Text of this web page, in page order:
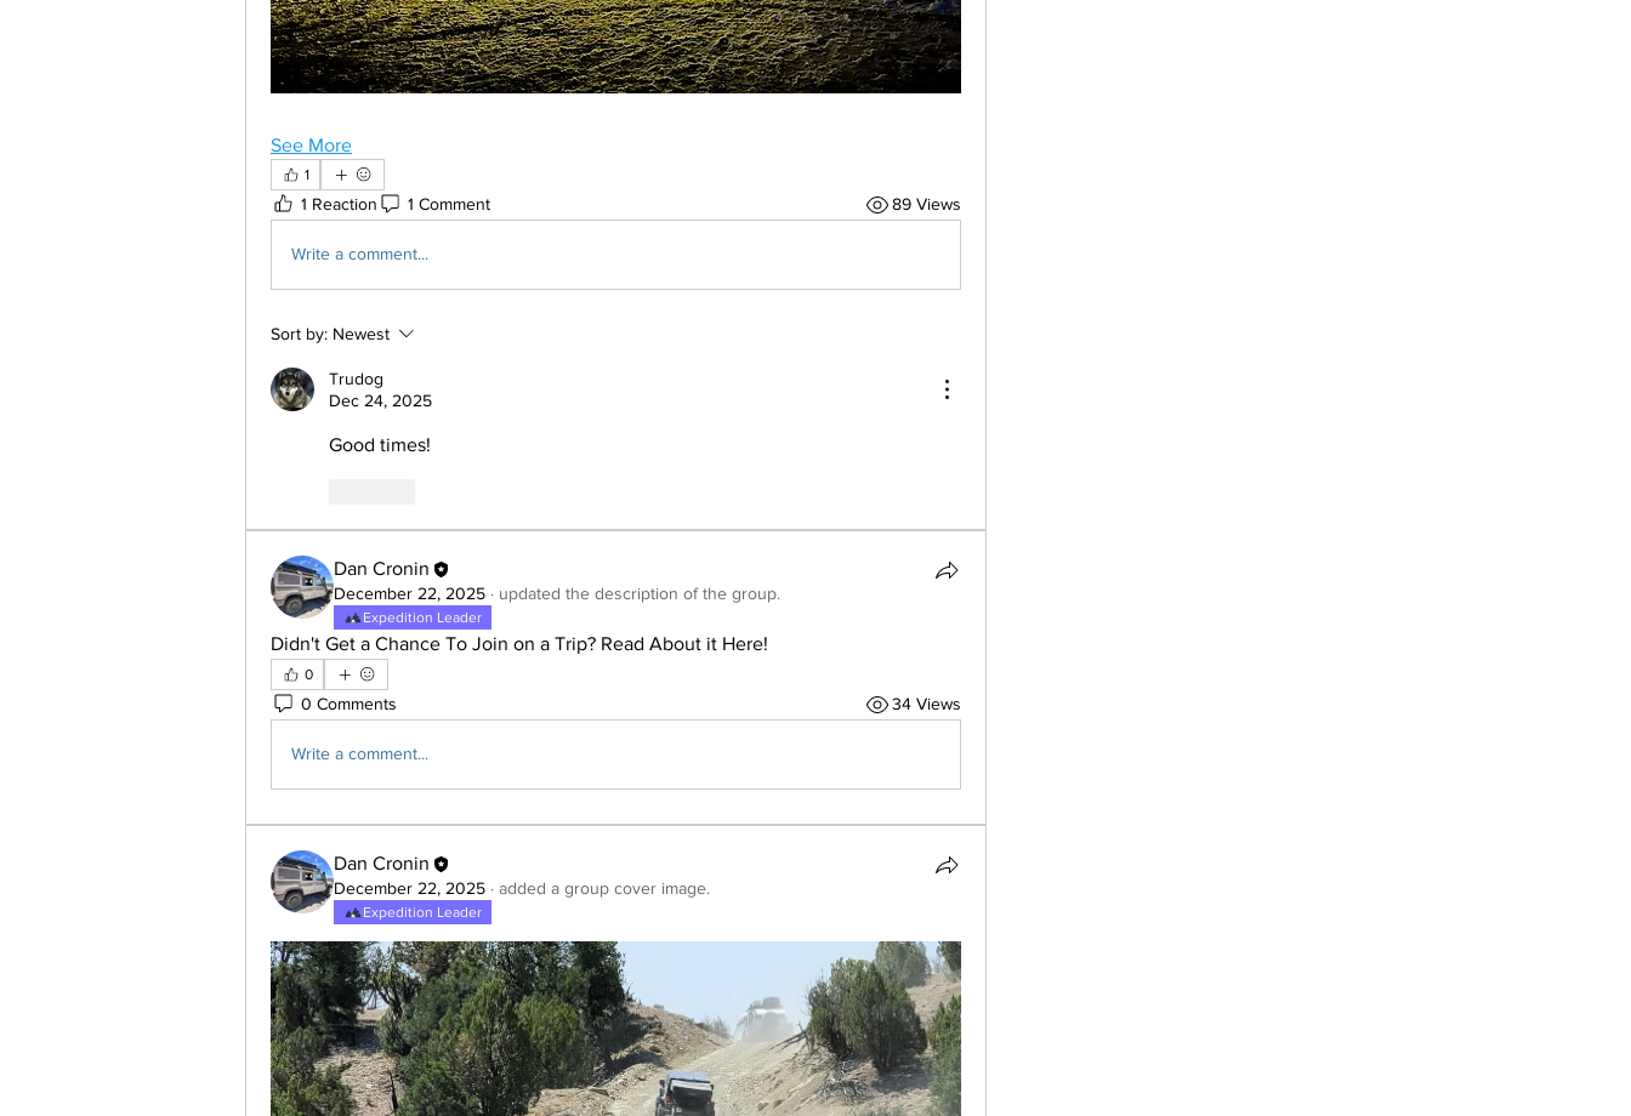
See More
1
1 Reaction 1 Comment 89 Views
Write a comment...
Sort by: Newest
Trudog
Dec 24, 2025
Good times!
Dan Cronin
December 22, 2025 · updated the description of the group.
Expedition Leader
Didn't Get a Chance To Join on a Trip? Read About it Here!
0
0 Comments 34 Views
Write a comment...
Dan Cronin
December 22, 2025 · added a group cover image.
Expedition Leader